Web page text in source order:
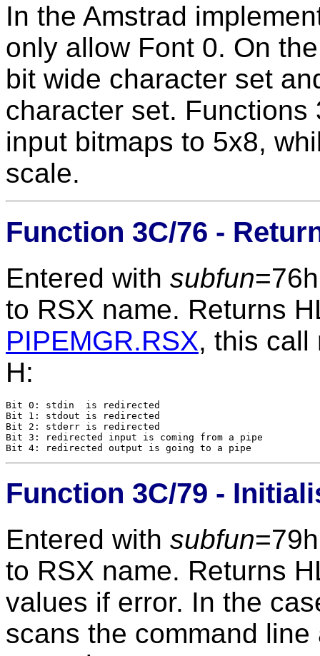
In the Amstrad
only allow Font 0. On
bit wide character set
character set.
input bitmaps to 5x8,
scale.
Function 3C/76 -
Entered with subfun
to RSX name. Returns
PIPEMGR.RSX, this call
H:
Bit 0: stdin  is redirected
Bit 1: stdout is redirected
Bit 2: stderr is redirected
Bit 3: redirected input is coming from a pipe
Function 3C/79 -
Entered with subfun
to RSX name. Returns
values if error. In the
scans the command